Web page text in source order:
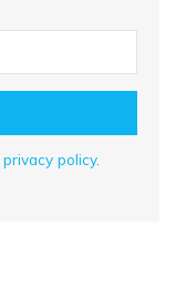
privacy policy.